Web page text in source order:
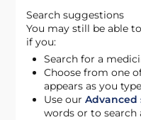
Search suggestions
You may still be able
if you:
Search for a
Choose from one
appears as you
Use ourAdvanced
words or to search